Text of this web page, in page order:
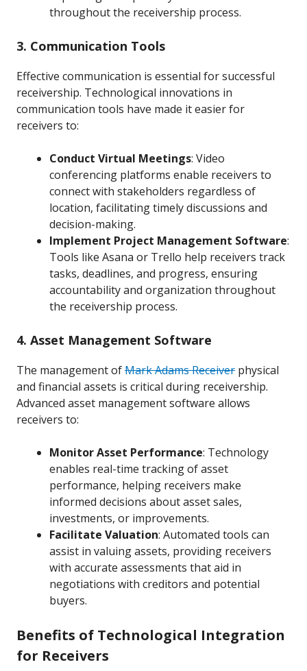
throughout the receivership process.
3. Communication Tools
Effective communication is essential for successful
receivership. Technological innovations in
communication tools have made it easier for
receivers to:
Conduct Virtual Meetings: Video
conferencing platforms enable receivers to
connect with stakeholders regardless of
location, facilitating timely discussions and
decision-making.
Implement Project Management Software:
Tools like Asana or Trello help receivers track
tasks, deadlines, and progress, ensuring
accountability and organization throughout
the receivership process.
4. Asset Management Software
The management ofMark Adams Receiver physical
and financial assets is critical during receivership.
Advanced asset management software allows
receivers to:
Monitor Asset Performance: Technology
enables real-time tracking of asset
performance, helping receivers make
informed decisions about asset sales,
investments, or improvements.
Facilitate Valuation: Automated tools can
assist in valuing assets, providing receivers
with accurate assessments that aid in
negotiations with creditors and potential
buyers.
Benefits of Technological Integration
for Receivers